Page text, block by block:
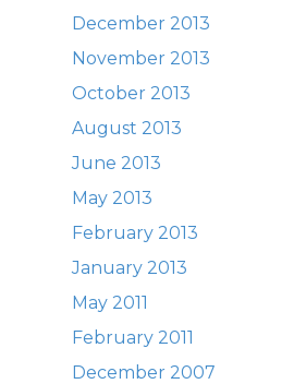
December 2013
November 2013
October 2013
August 2013
June 2013
May 2013
February 2013
January 2013
May 2011
February 2011
December 2007